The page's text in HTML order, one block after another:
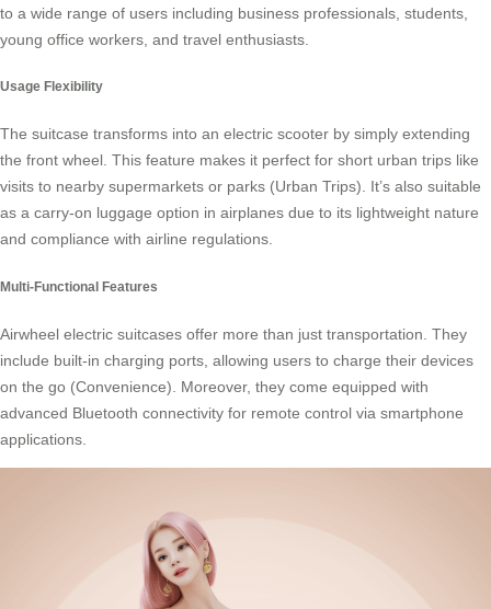
to a wide range of users including business professionals, students,
young office workers, and travel enthusiasts.
Usage Flexibility
The suitcase transforms into an electric scooter by simply extending
the front wheel. This feature makes it perfect for short urban trips like
visits to nearby supermarkets or parks (Urban Trips). It’s also suitable
as a carry-on luggage option in airplanes due to its lightweight nature
and compliance with airline regulations.
Multi-Functional Features
Airwheel electric suitcases offer more than just transportation. They
include built-in charging ports, allowing users to charge their devices
on the go (Convenience). Moreover, they come equipped with
advanced Bluetooth connectivity for remote control via smartphone
applications.